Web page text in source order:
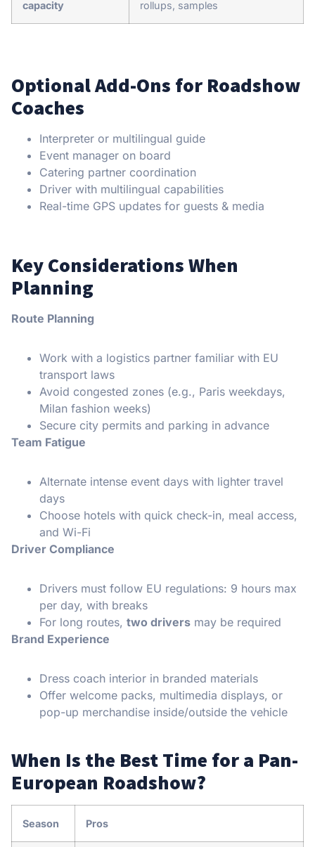
capacity rollups, samples
Optional Add-Ons for Roadshow
Coaches
Interpreter or multilingual guide
Event manager on board
Catering partner coordination
Driver with multilingual capabilities
Real-time GPS updates for guests & media
Key Considerations When
Planning
Route Planning
Work with a logistics partner familiar with EU
transport laws
Avoid congested zones (e.g., Paris weekdays,
Milan fashion weeks)
Secure city permits and parking in advance
Team Fatigue
Alternate intense event days with lighter travel
days
Choose hotels with quick check-in, meal access,
and Wi-Fi
Driver Compliance
Drivers must follow EU regulations: 9 hours max
per day, with breaks
For long routes, two drivers may be required
Brand Experience
Dress coach interior in branded materials
Offer welcome packs, multimedia displays, or
pop-up merchandise inside/outside the vehicle
When Is the Best Time for a Pan-
European Roadshow?
Season Pros